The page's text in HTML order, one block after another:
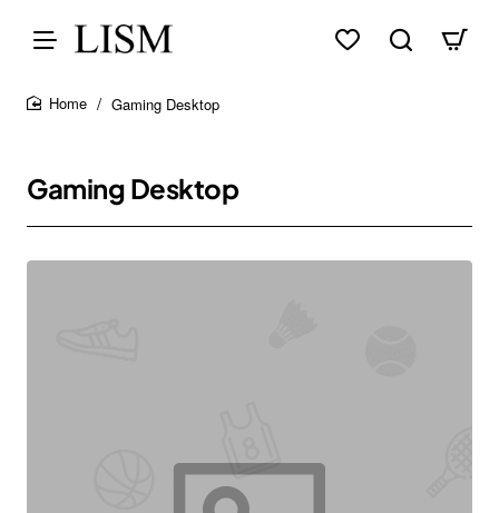
Gaming Desktop
Gaming Desktop